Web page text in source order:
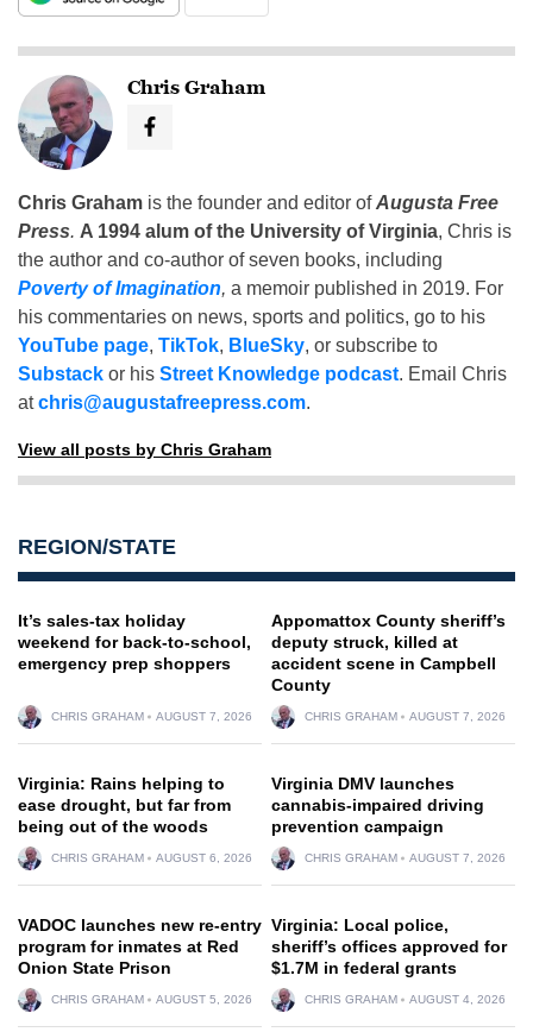
Chris Graham
Chris Graham is the founder and editor ofAugusta Free
Press. A 1994 alum of the University of Virginia, Chris is
the author and co-author of seven books, including
Poverty of Imagination, a memoir published in 2019. For
his commentaries on news, sports and politics, go to his
YouTube page, TikTok, BlueSky, or subscribe to
Substack or his Street Knowledge podcast. Email Chris
atchris@augustafreepress.com.
View all posts by Chris Graham
REGION/STATE
It’s sales-tax holiday
weekend for back-to-school,
emergency prep shoppers
CHRIS GRAHAM AUGUST 7, 2026
Appomattox County sheriff’s
deputy struck, killed at
accident scene in Campbell
County
CHRIS GRAHAM AUGUST 7, 2026
Virginia: Rains helping to
ease drought, but far from
being out of the woods
CHRIS GRAHAM AUGUST 6, 2026
Virginia DMV launches
cannabis-impaired driving
prevention campaign
CHRIS GRAHAM AUGUST 7, 2026
VADOC launches new re-entry
program for inmates at Red
Onion State Prison
CHRIS GRAHAM AUGUST 5, 2026
Virginia: Local police,
sheriff’s offices approved for
$1.7M in federal grants
CHRIS GRAHAM AUGUST 4, 2026